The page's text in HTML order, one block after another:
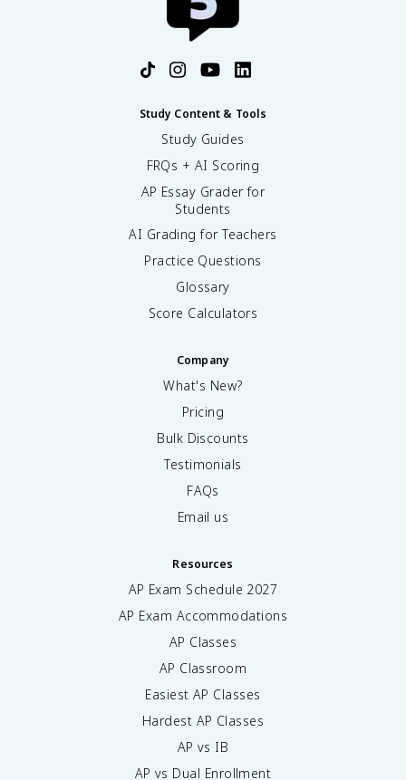
Study Content & Tools
Study Guides
FRQs + AI Scoring
AP Essay Grader for
Students
AI Grading for Teachers
Practice Questions
Glossary
Score Calculators
Company
What's New?
Pricing
Bulk Discounts
Testimonials
FAQs
Email us
Resources
AP Exam Schedule 2027
AP Exam Accommodations
AP Classes
AP Classroom
Easiest AP Classes
Hardest AP Classes
AP vs IB
AP vs Dual Enrollment